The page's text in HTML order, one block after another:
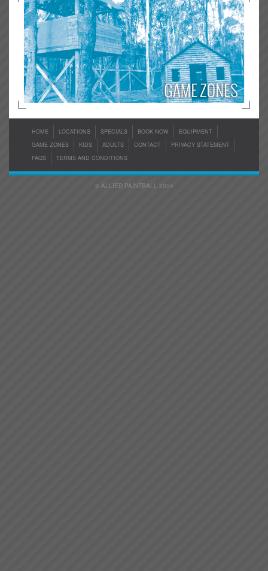
HOME LOCATIONS SPECIALS BOOK NOW
EQUIPMENT
GAME ZONES
KIDS ADULTS CONTACT
PRIVACY STATEMENT
FAQS
TERMS AND CONDITIONS
© ALLIED PAINTBALL 2014